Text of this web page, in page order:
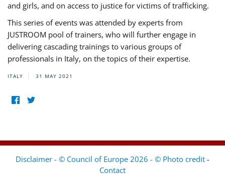
and girls, and on access to justice for victims of trafficking.
This series of events was attended by experts from
JUSTROOM pool of trainers, who will further engage in
delivering cascading trainings to various groups of
professionals in Italy, on the topics of their expertise.
ITALY 31 MAY 2021
Disclaimer - © Council of Europe 2026 - © Photo credit -
Contact